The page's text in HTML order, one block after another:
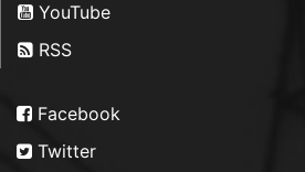
YouTube
RSS
Facebook
Twitter